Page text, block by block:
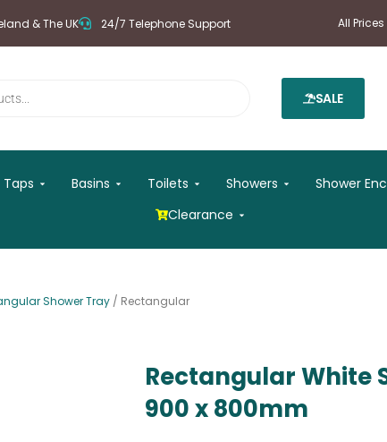
& The UK 24/7 Telephone Support All Prices
SALE
Mirrors
Taps Open Taps
Basins Open Basins
Toilets Open Toilets
Showers Open Showers
Shower
Clearance Open Clearance
Shower Tray / Rectangular
Rectangular White
900 x 800mm